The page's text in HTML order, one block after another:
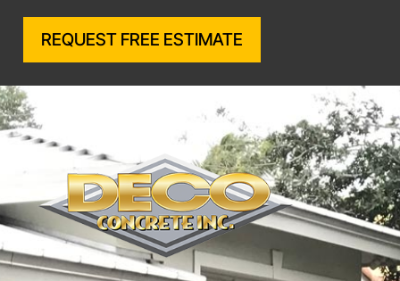
REQUEST FREE ESTIMATE